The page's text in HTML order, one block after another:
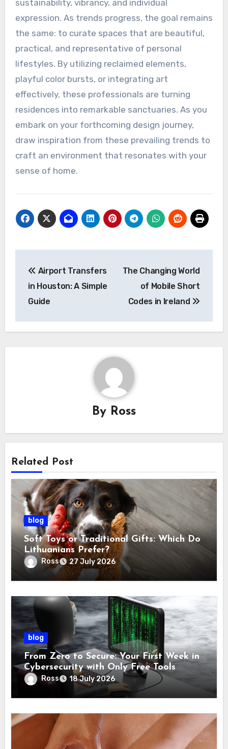
sustainability, vibrancy, and individual
expression. As trends progress, the goal remains
the same: to curate spaces that are beautiful,
practical, and representative of personal
lifestyles. By utilizing reclaimed elements,
playful color bursts, or integrating art
effectively, these professionals are turning
residences into remarkable sanctuaries. As you
embark on your forthcoming design journey,
draw inspiration from these prevailing trends to
craft an environment that resonates with your
sense of home.
navigation
Airport Transfers
in Houston: A Simple
Guide
The Changing World
of Mobile Short
Codes in Ireland
By Ross
Related Post
blog
Soft Toys or Traditional Gifts: Which Do
Lithuanians Prefer?
Ross 27 July 2026
blog
From Zero to Secure: Your First Week in
Cybersecurity with Only Free Tools
Ross 18 July 2026